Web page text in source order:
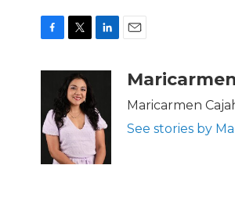
c
o
o
k
i
t
t
e
n
d
I
n
a
Maricarmen
See stories by